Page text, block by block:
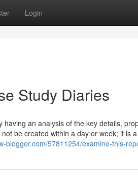
Login
Study Diaries
an analysis of the key details,
be created within a day or week; it is
blogger.com/57811254/examine-this-